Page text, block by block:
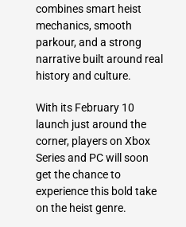
combines smart heist
mechanics, smooth
parkour, and a strong
narrative built around real
history and culture.
With its February 10
launch just around the
corner, players on Xbox
Series and PC will soon
get the chance to
experience this bold take
on the heist genre.